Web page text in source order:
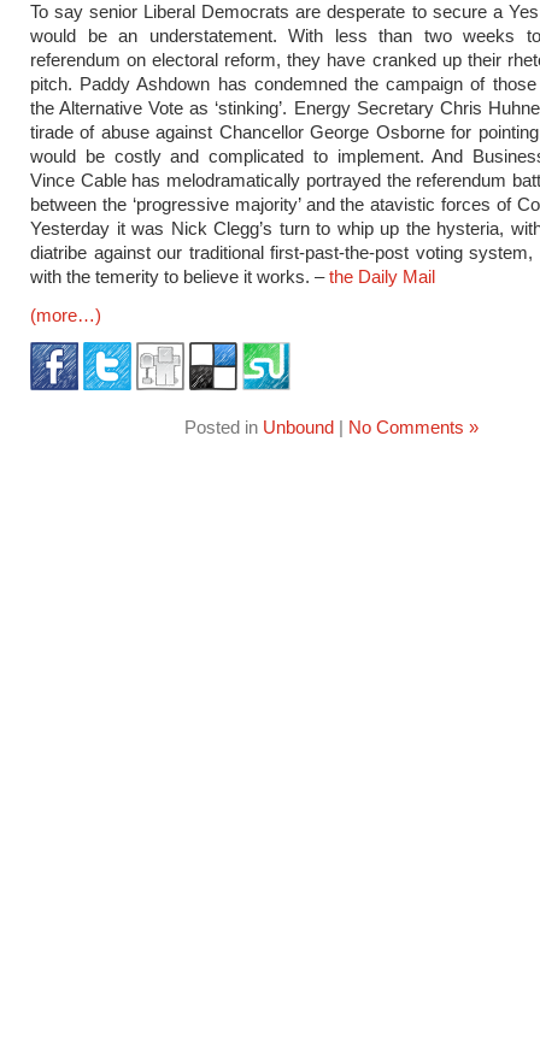
To say senior Liberal Democrats are desperate to secure a
would be an understatement. With less than two weeks
referendum on electoral reform, they have cranked up their
pitch. Paddy Ashdown has condemned the campaign of
the Alternative Vote as ‘stinking’. Energy Secretary Chris
tirade of abuse against Chancellor George Osborne for
would be costly and complicated to implement. And
Vince Cable has melodramatically portrayed the referendum
between the ‘progressive majority’ and the atavistic forces of
Yesterday it was Nick Clegg’s turn to whip up the hysteria,
diatribe against our traditional first-past-the-post voting system,
with the temerity to believe it works. –the Daily Mail
(more…)
Posted in Unbound | No Comments »